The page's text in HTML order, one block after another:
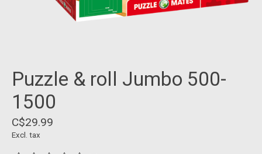
Puzzle & roll Jumbo 500-
1500
C$29.99
Excl. tax